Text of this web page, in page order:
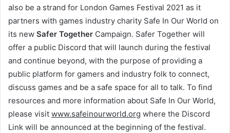
also be a strand for London Games Festival 2021 as it
partners with games industry charity Safe In Our World on
its new Safer Together Campaign. Safer Together will
offer a public Discord that will launch during the festival
and continue beyond, with the purpose of providing a
public platform for gamers and industry folk to connect,
discuss games and be a safe space for all to talk. To find
resources and more information about Safe In Our World,
please visit www.safeinourworld.org where the Discord
Link will be announced at the beginning of the festival.